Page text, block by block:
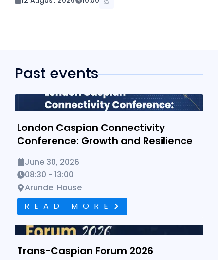
Past events
London Caspian Connectivity Conference: Growth and
Resilience
London Caspian Connectivity
Conference: Growth and Resilience
June 30, 2026
08:30 - 13:00
Arundel House
READ MORE
Trans-Caspian Forum 2026
Trans-Caspian Forum 2026